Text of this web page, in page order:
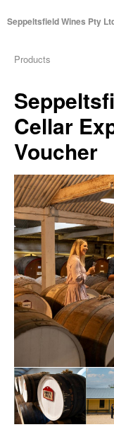
Seppeltsfield Wines Pty
Products
Cellar
Voucher